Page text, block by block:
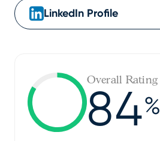
LinkedIn Profile
Overall Rating
84%